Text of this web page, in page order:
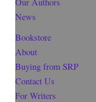
News
Bookstore
About
Buying from SRP
Contact Us
For Writers